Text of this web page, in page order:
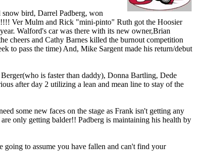
bird, Darrel Padberg, won
Ver Mulm and Rick "mini-pinto" Ruth got the Hoosier
Walford's car was there with its new owner,Brian
cheers and Cathy Barnes killed the burnout competition
to pass the time) And, Mike Sargent made his return/debut
is faster than daddy), Donna Bartling, Dede
after day 2 utilizing a lean and mean line to stay of the
some new faces on the stage as Frank isn't getting any
only getting balder!! Padberg is maintaining his health by
to assume you have fallen and can't find your